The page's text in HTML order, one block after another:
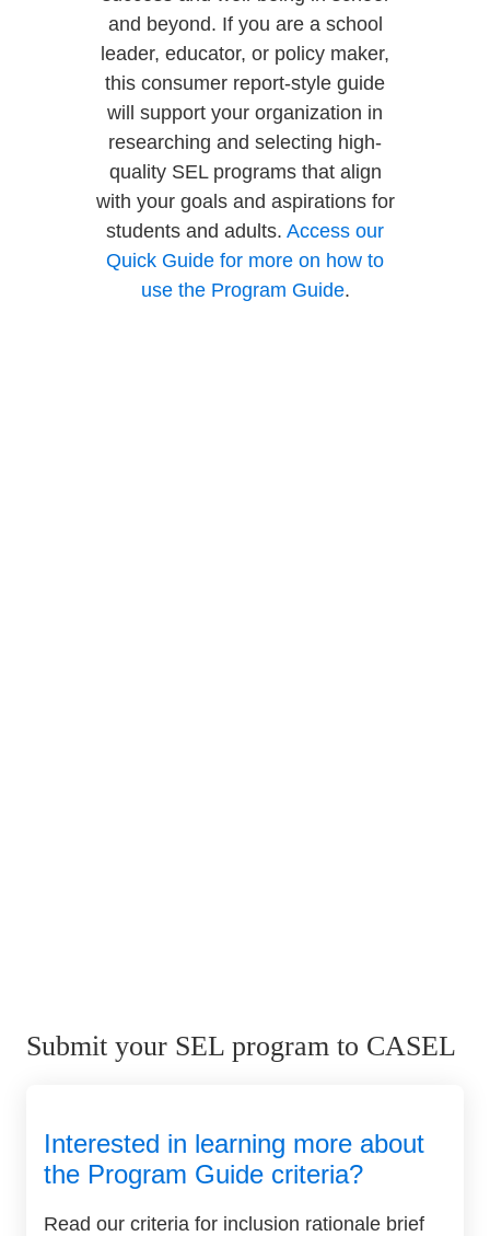
and beyond. If you are a school
leader, educator, or policy maker,
this consumer report-style guide
will support your organization in
researching and selecting high-
quality SEL programs that align
with your goals and aspirations for
students and adults. Access our
Quick Guide for more on how to
use the Program Guide.
Submit your SEL program to CASEL
Interested in learning more about
the Program Guide criteria?
Read our criteria for inclusion rationale brief